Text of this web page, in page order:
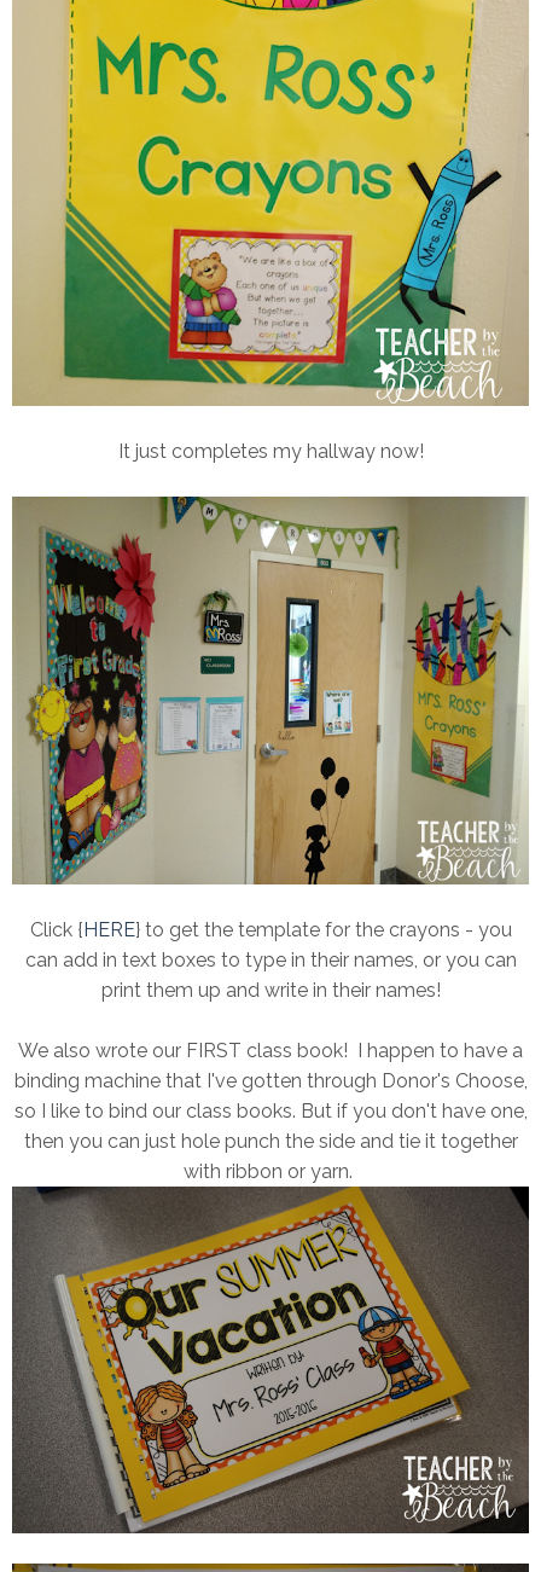
It just completes my hallway now!
Click { HERE} to get the template for the crayons - you
can add in text boxes to type in their names, or you can
print them up and write in their names!
We also wrote our FIRST class book! I happen to have a
binding machine that I've gotten through Donor's Choose,
so I like to bind our class books. But if you don't have one,
then you can just hole punch the side and tie it together
with ribbon or yarn.